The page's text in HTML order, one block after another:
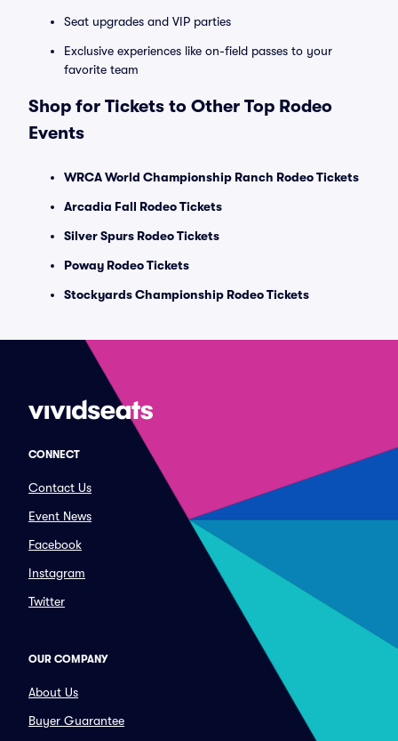
Seat upgrades and VIP parties
Exclusive experiences like on-field passes to your
favorite team
Shop for Tickets to Other Top Rodeo
Events
WRCA World Championship Ranch Rodeo Tickets
Arcadia Fall Rodeo Tickets
Silver Spurs Rodeo Tickets
Poway Rodeo Tickets
Stockyards Championship Rodeo Tickets
CONNECT
Contact Us
Event News
Facebook
Instagram
Twitter
OUR COMPANY
About Us
Buyer Guarantee